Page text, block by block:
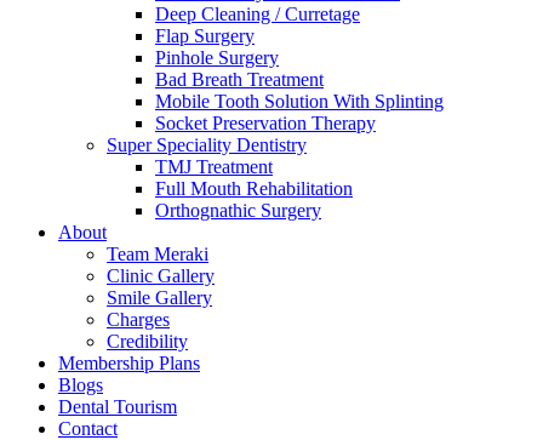
Deep Cleaning / Curretage
Flap Surgery
Pinhole Surgery
Bad Breath Treatment
Mobile Tooth Solution With Splinting
Socket Preservation Therapy
Super Speciality Dentistry
TMJ Treatment
Full Mouth Rehabilitation
Orthognathic Surgery
About
Team Meraki
Clinic Gallery
Smile Gallery
Charges
Credibility
Membership Plans
Blogs
Dental Tourism
Contact